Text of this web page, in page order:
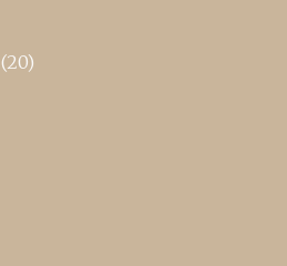
(20)